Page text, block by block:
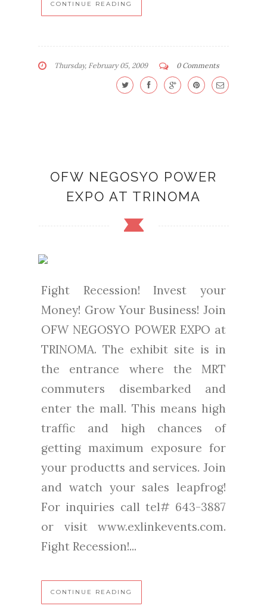
CONTINUE READING
Thursday, February 05, 2009 0 Comments
OFW NEGOSYO POWER
EXPO AT TRINOMA
Fight Recession! Invest your
Money! Grow Your Business! Join
OFW NEGOSYO POWER EXPO at
TRINOMA. The exhibit site is in
the entrance where the MRT
commuters disembarked and
enter the mall. This means high
traffic and high chances of
getting maximum exposure for
your productts and services. Join
and watch your sales leapfrog!
For inquiries call tel# 643-3887
or visit www.exlinkevents.com.
Fight Recession!...
CONTINUE READING